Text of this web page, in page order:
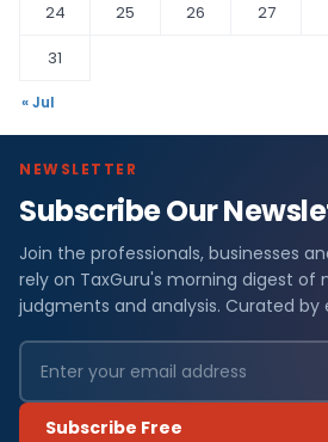
24
25 26 27
31
« Jul
NEWSLETTER
Subscribe Our
Join the professionals, businesses
rely on TaxGuru's morning digest of
judgments and analysis. Curated by
Subscribe Free